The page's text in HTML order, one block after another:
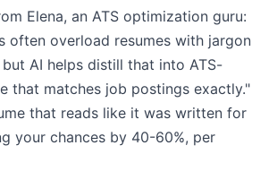
Elena, an ATS optimization guru:
often overload resumes with jargon
AI helps distill that into ATS-
that matches job postings exactly."
that reads like it was written for
your chances by 40-60%, per